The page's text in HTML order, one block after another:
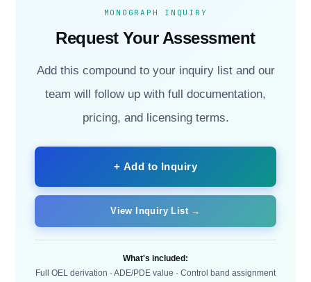
MONOGRAPH INQUIRY
Request Your Assessment
Add this compound to your inquiry list and our
team will follow up with full documentation,
pricing, and licensing terms.
+ Add to Inquiry
View Inquiry List →
What's included:
Full OEL derivation · ADE/PDE value · Control band assignment